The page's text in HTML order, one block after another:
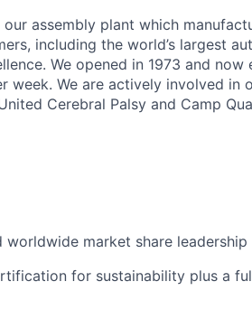
assembly plant which
including the world’s largest
We opened in 1973 and
week. We are actively involved in
Cerebral Palsy and Camp
market share leadership
for sustainability plus a